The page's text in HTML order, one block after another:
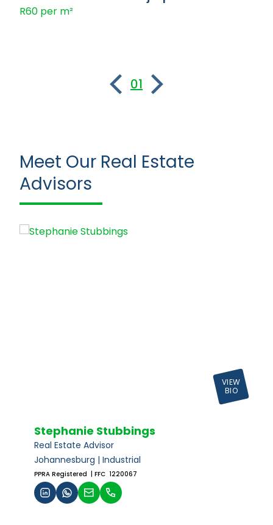
R60 per m²
01
Meet Our Real Estate
Advisors
VIEW
BIO
Stephanie Stubbings
Real Estate Advisor
Johannesburg | Industrial
PPRA Registered | FFC 1220067